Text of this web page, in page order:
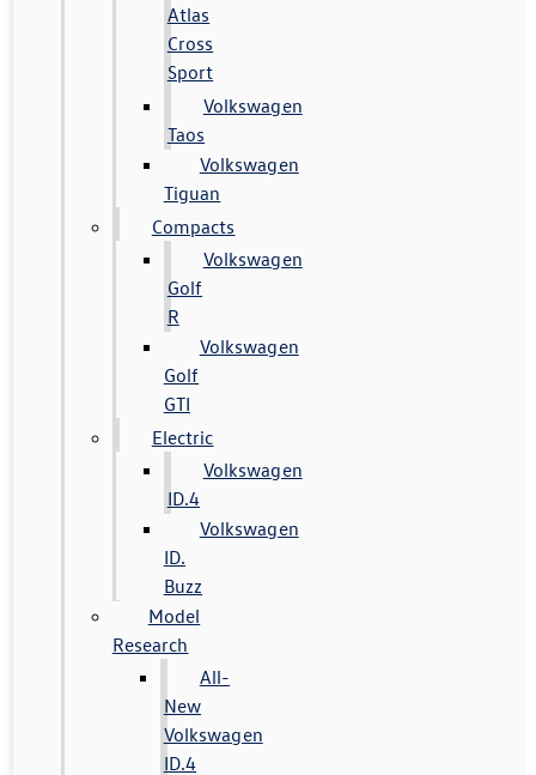
Atlas
Cross
Sport
Volkswagen
Taos
Volkswagen
Tiguan
Compacts
Volkswagen
Golf
R
Volkswagen
Golf
GTI
Electric
Volkswagen
ID.4
Volkswagen
ID.
Buzz
Model
Research
All-
New
Volkswagen
ID.4